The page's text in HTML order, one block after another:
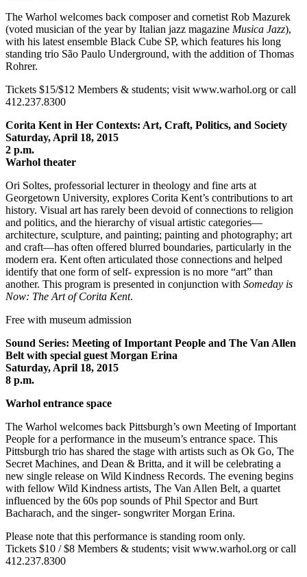
The Warhol welcomes back composer and cornetist Rob Mazurek
(voted musician of the year by Italian jazz magazine Musica Jazz),
with his latest ensemble Black Cube SP, which features his long
standing trio São Paulo Underground, with the addition of Thomas
Rohrer.
Tickets $15/$12 Members & students; visit www.warhol.org or call
412.237.8300
Corita Kent in Her Contexts: Art, Craft, Politics, and Society
Saturday, April 18, 2015
2 p.m.
Warhol theater
Ori Soltes, professorial lecturer in theology and fine arts at
Georgetown University, explores Corita Kent’s contributions to art
history. Visual art has rarely been devoid of connections to religion
and politics, and the hierarchy of visual artistic categories—
architecture, sculpture, and painting; painting and photography; art
and craft—has often offered blurred boundaries, particularly in the
modern era. Kent often articulated those connections and helped
identify that one form of self- expression is no more “art” than
another. This program is presented in conjunction with Someday is
Now: The Art of Corita Kent.
Free with museum admission
Sound Series: Meeting of Important People and The Van Allen
Belt with special guest Morgan Erina
Saturday, April 18, 2015
8 p.m.
Warhol entrance space
The Warhol welcomes back Pittsburgh’s own Meeting of Important
People for a performance in the museum’s entrance space. This
Pittsburgh trio has shared the stage with artists such as Ok Go, The
Secret Machines, and Dean & Britta, and it will be celebrating a
new single release on Wild Kindness Records. The evening begins
with fellow Wild Kindness artists, The Van Allen Belt, a quartet
influenced by the 60s pop sounds of Phil Spector and Burt
Bacharach, and the singer- songwriter Morgan Erina.
Please note that this performance is standing room only.
Tickets $10 / $8 Members & students; visit www.warhol.org or call
412.237.8300